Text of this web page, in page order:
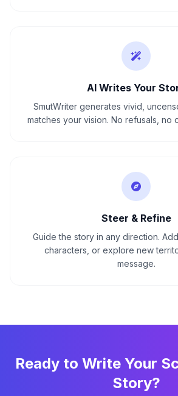
AI Writes Your
SmutWriter generates vivid,
matches your vision. No refusals, no
Steer & Refine
Guide the story in any direction.
characters, or explore new
message.
Ready to Write Your
Story?